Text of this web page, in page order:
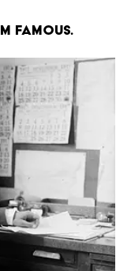
famous.